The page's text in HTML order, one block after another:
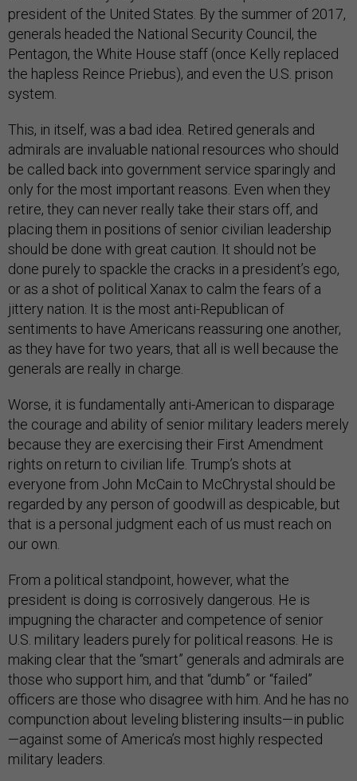
president of the United States. By the summer of 2017,
generals headed the National Security Council, the
Pentagon, the White House staff (once Kelly replaced
the hapless Reince Priebus), and even the U.S. prison
system.
This, in itself, was a bad idea. Retired generals and
admirals are invaluable national resources who should
be called back into government service sparingly and
only for the most important reasons. Even when they
retire, they can never really take their stars off, and
placing them in positions of senior civilian leadership
should be done with great caution. It should not be
done purely to spackle the cracks in a president’s ego,
or as a shot of political Xanax to calm the fears of a
jittery nation. It is the most anti-Republican of
sentiments to have Americans reassuring one another,
as they have for two years, that all is well because the
generals are really in charge.
Worse, it is fundamentally anti-American to disparage
the courage and ability of senior military leaders merely
because they are exercising their First Amendment
rights on return to civilian life. Trump’s shots at
everyone from John McCain to McChrystal should be
regarded by any person of goodwill as despicable, but
that is a personal judgment each of us must reach on
our own.
From a political standpoint, however, what the
president is doing is corrosively dangerous. He is
impugning the character and competence of senior
U.S. military leaders purely for political reasons. He is
making clear that the “smart” generals and admirals are
those who support him, and that “dumb” or “failed”
officers are those who disagree with him. And he has no
compunction about leveling blistering insults—in public
—against some of America’s most highly respected
military leaders.